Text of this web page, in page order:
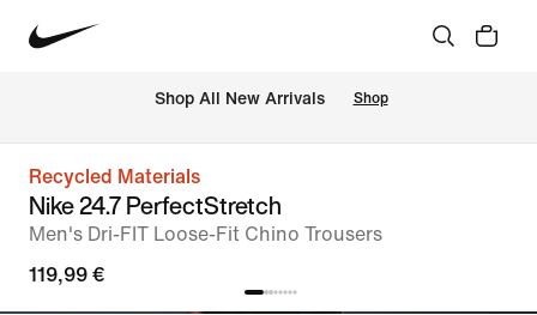
Shop All New Arrivals Shop
Recycled Materials
Nike 24.7 PerfectStretch
Men's Dri-FIT Loose-Fit Chino Trousers
119,99 €